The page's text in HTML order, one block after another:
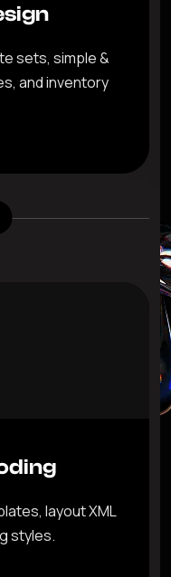
sets, simple &
and inventory
layout XML
styles.